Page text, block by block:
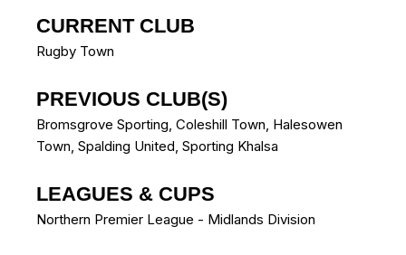
CURRENT CLUB
Rugby Town
PREVIOUS CLUB(S)
Bromsgrove Sporting, Coleshill Town, Halesowen
Town, Spalding United, Sporting Khalsa
LEAGUES & CUPS
Northern Premier League - Midlands Division